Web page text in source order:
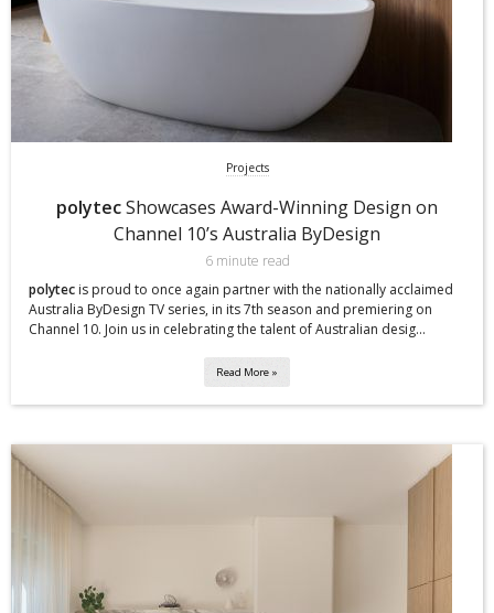
Projects
polytecShowcases Award-Winning Design on
Channel 10’s Australia ByDesign
6 minute read
polytec is proud to once again partner with the nationally acclaimed
Australia ByDesign TV series, in its 7th season and premiering on
Channel 10. Join us in celebrating the talent of Australian desig...
Read More »